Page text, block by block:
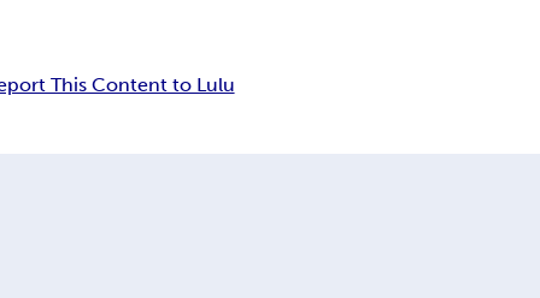
This Content to Lulu